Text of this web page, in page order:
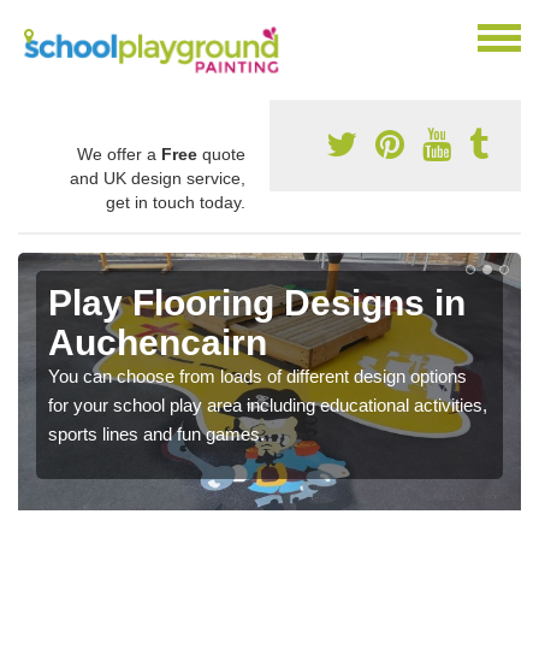
We offer a Free quote
and UK design service,
get in touch today.
Play Flooring Designs in
Auchencairn
You can choose from loads of different design options
for your school play area including educational activities,
sports lines and fun games.